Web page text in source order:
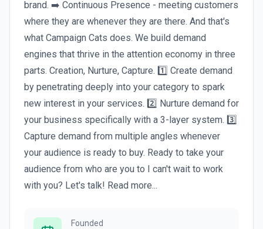
brand. ➡️ Continuous Presence - meeting customers
where they are whenever they are there. And that's
what Campaign Cats does. We build demand
engines that thrive in the attention economy in three
parts. Creation, Nurture, Capture. 1️⃣ Create demand
by penetrating deeply into your category to spark
new interest in your services. 2️⃣ Nurture demand for
your business specifically with a 3-layer system. 3️⃣
Capture demand from multiple angles whenever
your audience is ready to buy. Ready to take your
audience from who are you to I can't wait to work
with you? Let's talk! Read more...
Founded